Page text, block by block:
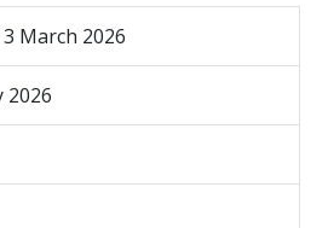
March 2026
2026